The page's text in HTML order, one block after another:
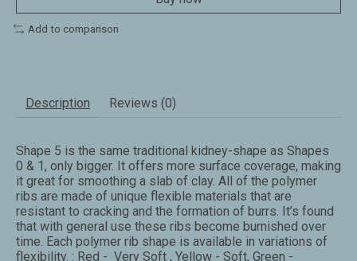
Add to comparison
Description Reviews (0)
Shape 5 is the same traditional kidney-shape as Shapes
0 & 1, only bigger. It offers more surface coverage, making
it great for smoothing a slab of clay. All of the polymer
ribs are made of unique flexible materials that are
resistant to cracking and the formation of burrs. It’s found
that with general use these ribs become burnished over
time. Each polymer rib shape is available in variations of
flexibility. : Red - Very Soft , Yellow - Soft, Green -